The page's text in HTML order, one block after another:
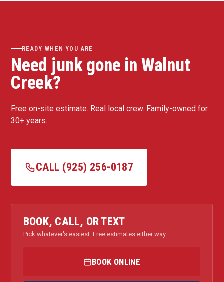
READY WHEN YOU ARE
Need junk gone in Walnut
Creek?
Free on-site estimate. Real local crew. Family-owned for
30+ years.
CALL (925) 256-0187
BOOK, CALL, OR TEXT
Pick whatever's easiest. Free estimates either way.
BOOK ONLINE